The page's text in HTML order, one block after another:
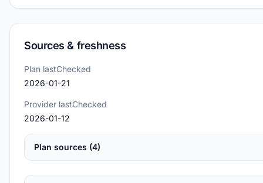
Sources & freshness
Plan lastChecked
2026-01-21
Provider lastChecked
2026-01-12
Plan sources (4)